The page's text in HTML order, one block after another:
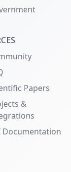
Papers
&
Documentation